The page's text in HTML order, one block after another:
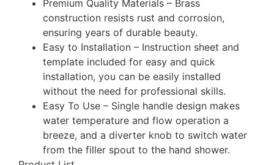
Premium Quality Materials – Brass
construction resists rust and corrosion,
ensuring years of durable beauty.
Easy to Installation – Instruction sheet and
template included for easy and quick
installation, you can be easily installed
without the need for professional skills.
Easy To Use – Single handle design makes
water temperature and flow operation a
breeze, and a diverter knob to switch water
from the filler spout to the hand shower.